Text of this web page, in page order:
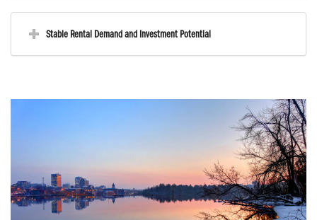
Stable Rental Demand and Investment Potential